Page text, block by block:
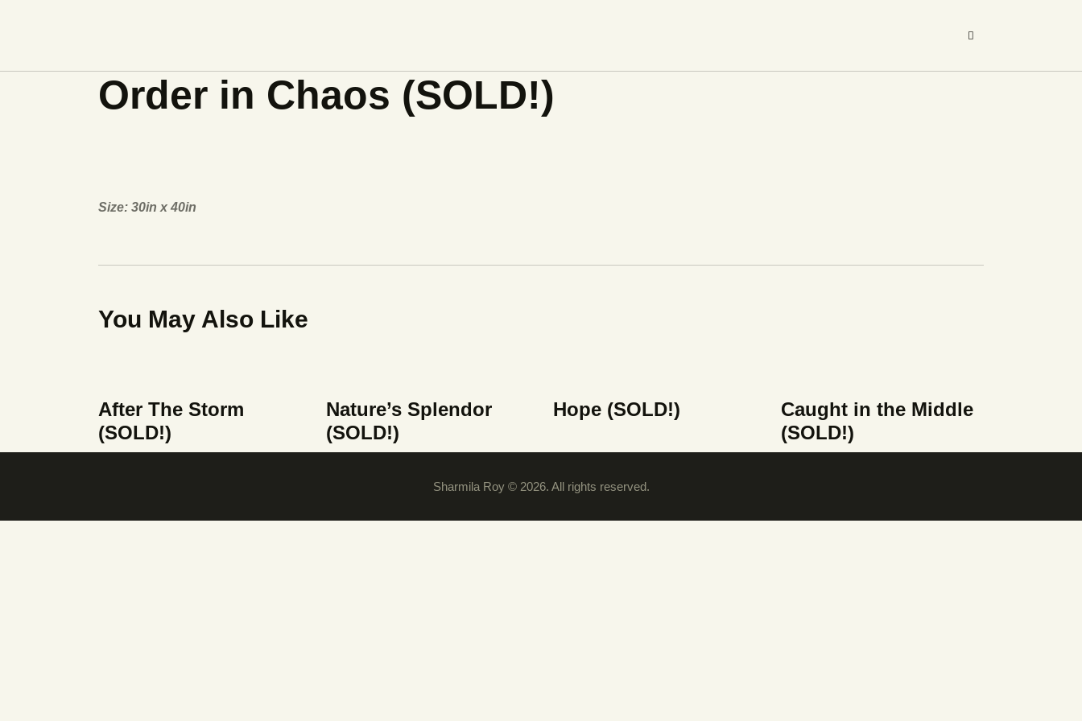
Order in Chaos (SOLD!)
Size: 30in x 40in
You May Also Like
After The Storm
(SOLD!)
Nature’s Splendor
(SOLD!)
Hope (SOLD!)
Caught in the Middle
(SOLD!)
Sharmila Roy © 2026. All rights reserved.